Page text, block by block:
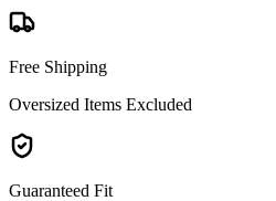
Free Shipping
Oversized Items Excluded
Guaranteed Fit